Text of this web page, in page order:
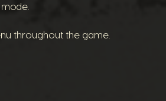
throughout the game.